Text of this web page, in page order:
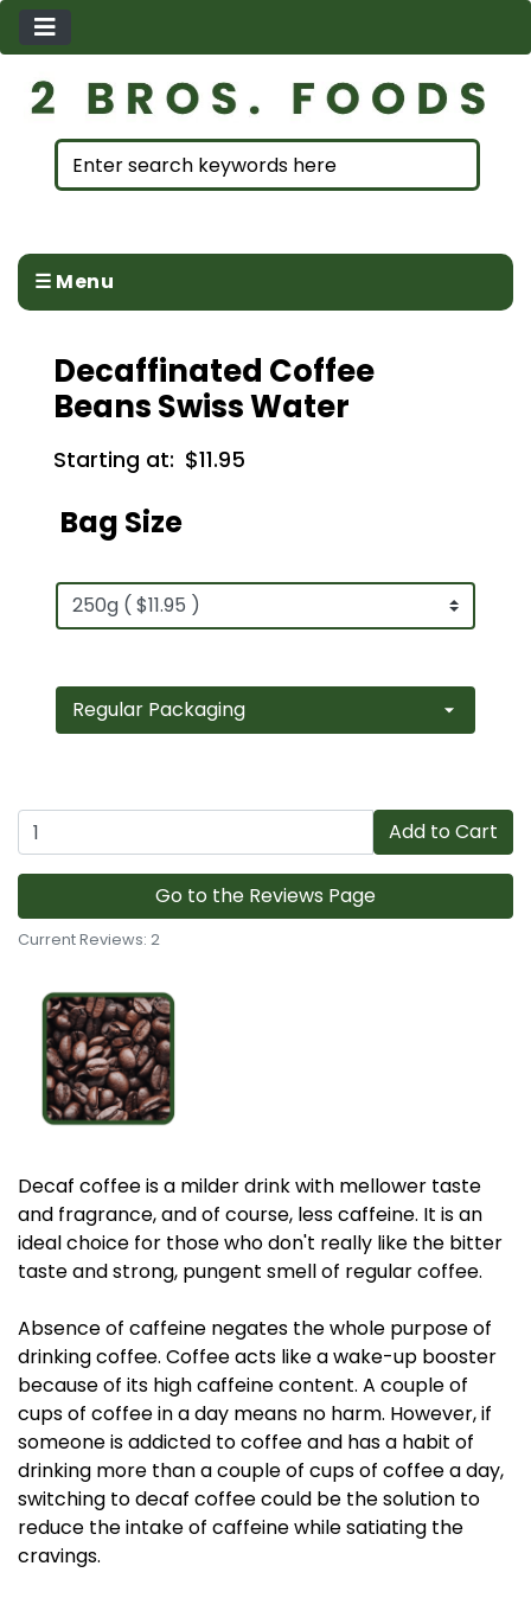
☰ Menu
Decaf coffee is a milder drink with mellower taste
and fragrance, and of course, less caffeine. It is an
ideal choice for those who don't really like the bitter
taste and strong, pungent smell of regular coffee.
Absence of caffeine negates the whole purpose of
drinking coffee. Coffee acts like a wake-up booster
because of its high caffeine content. A couple of
cups of coffee in a day means no harm. However, if
someone is addicted to coffee and has a habit of
drinking more than a couple of cups of coffee a day,
switching to decaf coffee could be the solution to
reduce the intake of caffeine while satiating the
cravings.
Decaffinated Coffee
Beans Swiss Water
Starting at: $11.95
Bag Size
Add to Cart
Go to the Reviews Page
Current Reviews: 2